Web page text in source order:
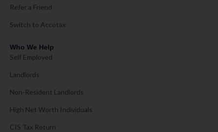
Refer a Friend
Switch to Accotax
Who We Help
Self Employed
Landlords
Non-Resident Landlords
High Net Worth Individuals
CIS Tax Return